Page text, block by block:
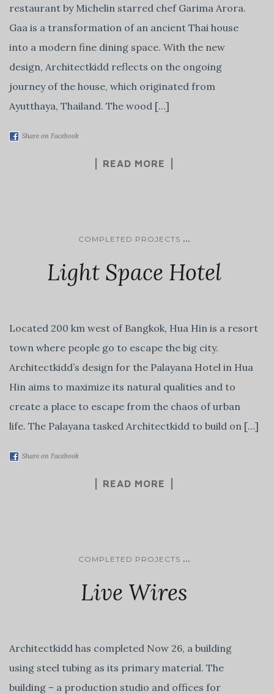
restaurant by Michelin starred chef Garima Arora.
Gaa is a transformation of an ancient Thai house
into a modern fine dining space. With the new
design, Architectkidd reflects on the ongoing
journey of the house, which originated from
Ayutthaya, Thailand. The wood […]
Share on Facebook
READ MORE
COMPLETED PROJECTS ...
Light Space Hotel
Located 200 km west of Bangkok, Hua Hin is a resort
town where people go to escape the big city.
Architectkidd’s design for the Palayana Hotel in Hua
Hin aims to maximize its natural qualities and to
create a place to escape from the chaos of urban
life. The Palayana tasked Architectkidd to build on […]
Share on Facebook
READ MORE
COMPLETED PROJECTS ...
Live Wires
Architectkidd has completed Now 26, a building
using steel tubing as its primary material. The
building – a production studio and offices for